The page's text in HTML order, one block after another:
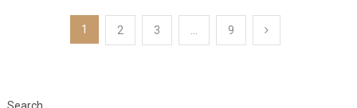
1 2 3 9